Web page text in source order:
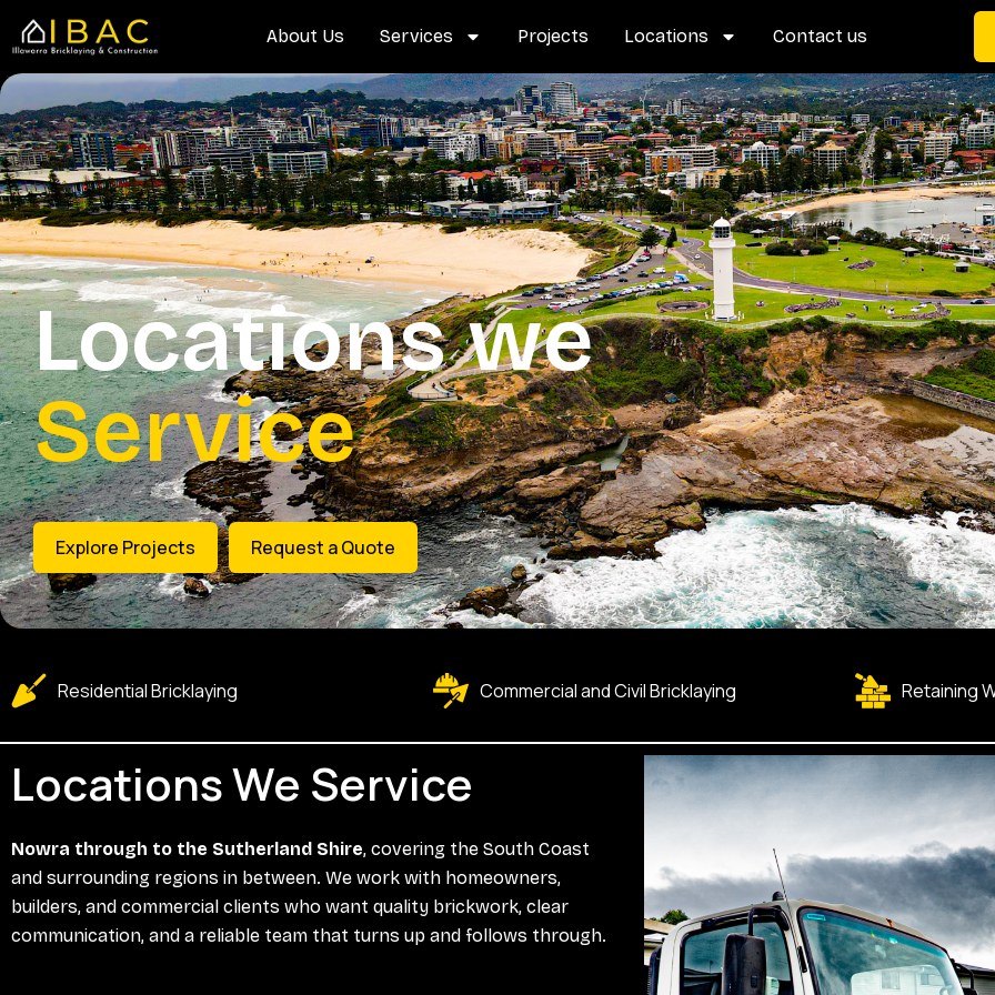
content
to
content
About Us Services Projects Locations Contact us
Locations we
Service
Explore Projects Request a Quote
Residential Bricklaying Commercial and Civil Bricklaying Retaining
Locations We Service
Nowra through to the Sutherland Shire, covering the South Coast
and surrounding regions in between. We work with homeowners,
builders, and commercial clients who want quality brickwork, clear
communication, and a reliable team that turns up and follows through.